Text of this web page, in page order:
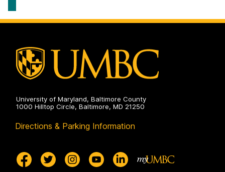
Talent
Management
University of Maryland, Baltimore County
1000 Hilltop Circle, Baltimore, MD 21250
Directions & Parking Information